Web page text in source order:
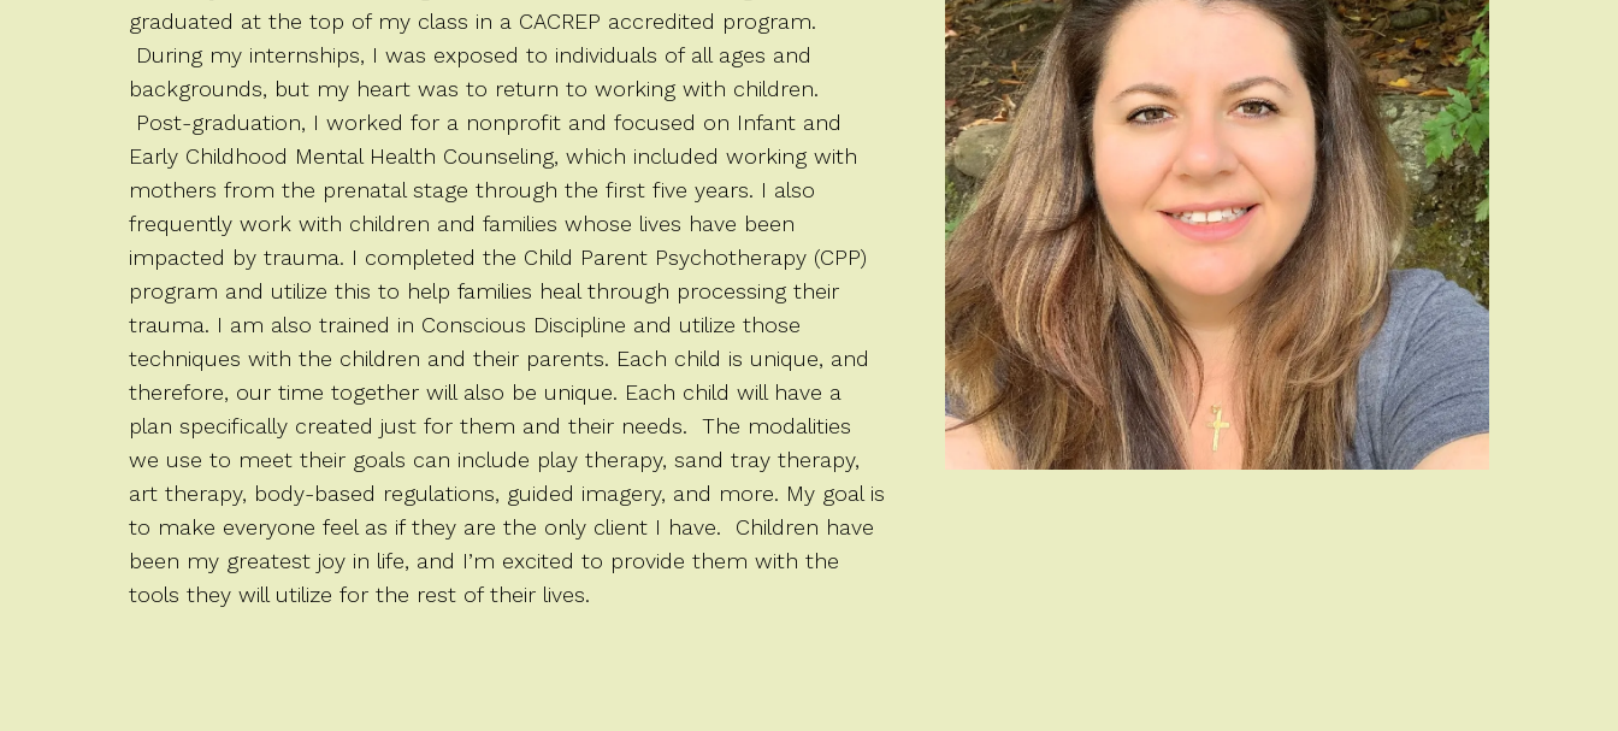
graduated at the top of my class in a CACREP accredited program.
During my internships, I was exposed to individuals of all ages and
backgrounds, but my heart was to return to working with children.
Post-graduation, I worked for a nonprofit and focused on Infant and
Early Childhood Mental Health Counseling, which included working with
mothers from the prenatal stage through the first five years. I also
frequently work with children and families whose lives have been
impacted by trauma. I completed the Child Parent Psychotherapy (CPP)
program and utilize this to help families heal through processing their
trauma. I am also trained in Conscious Discipline and utilize those
techniques with the children and their parents. Each child is unique, and
therefore, our time together will also be unique. Each child will have a
plan specifically created just for them and their needs. The modalities
we use to meet their goals can include play therapy, sand tray therapy,
art therapy, body-based regulations, guided imagery, and more. My goal is
to make everyone feel as if they are the only client I have. Children have
been my greatest joy in life, and I’m excited to provide them with the
tools they will utilize for the rest of their lives.